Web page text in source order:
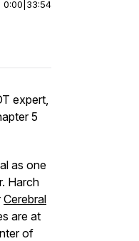
0:00 33:54
expert,
5
as one
Harch
Cerebral
are at
of